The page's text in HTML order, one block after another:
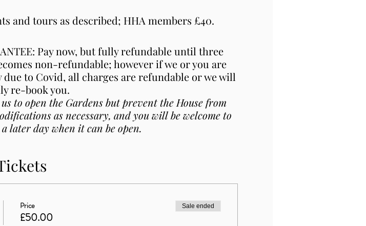
and tours as described; HHA members £40.
Pay now, but fully refundable until three
non-refundable; however if we or you are
to Covid, all charges are refundable or we will
re-book you.
to open the Gardens but prevent the House from
as necessary, and you will be welcome to
later day when it can be open.
Price
£50.00
Sale ended